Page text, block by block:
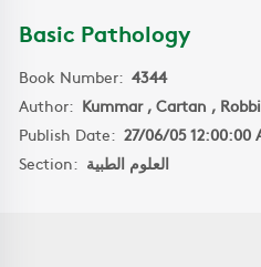
Basic Pathology
Book Number: 4344
Author: Kummar , Cartan ,
Publish Date: 27/06/05 12:00:00
Section: العلوم الطبية